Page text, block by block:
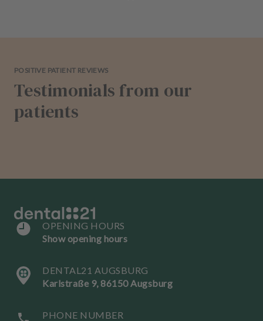
POSITIVE PATIENT REVIEWS
Testimonials from our
patients
OPENING HOURS
Show opening hours
DENTAL21 AUGSBURG
Karlstraße 9, 86150 Augsburg
PHONE NUMBER